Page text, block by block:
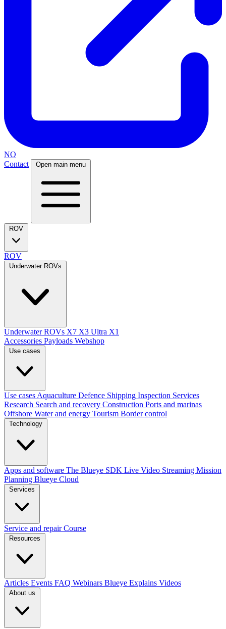
NO
Contact
Open main menu
ROV
ROV
Underwater ROVs
Underwater ROVs X7 X3 Ultra X1
Accessories Payloads Webshop
Use cases
Use cases Aquaculture Defence Shipping Inspection Services
Research Search and recovery Construction Ports and marinas
Offshore Water and energy Tourism Border control
Technology
Apps and software The Blueye SDK Live Video Streaming Mission
Planning Blueye Cloud
Services
Service and repairCourse
Resources
Articles Events FAQ Webinars Blueye Explains Videos
About us